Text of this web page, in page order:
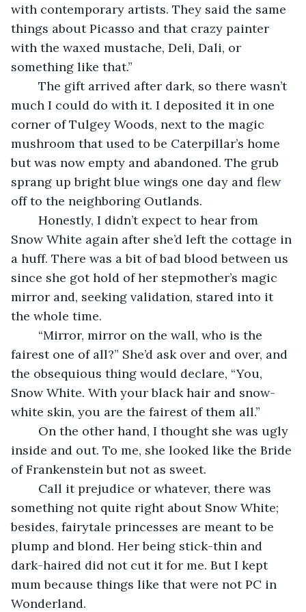
with contemporary artists. They said the same
things about Picasso and that crazy painter
with the waxed mustache, Deli, Dali, or
something like that.”
much I could do with it. I deposited it in one
corner of Tulgey Woods, next to the magic
mushroom that used to be Caterpillar’s home
but was now empty and abandoned. The grub
sprang up bright blue wings one day and flew
off to the neighboring Outlands.
Snow White again after she’d left the cottage in
a huff. There was a bit of bad blood between us
since she got hold of her stepmother’s magic
mirror and, seeking validation, stared into it
the whole time.
fairest one of all?” She’d ask over and over, and
the obsequious thing would declare, “You,
Snow White. With your black hair and snow-
white skin, you are the fairest of them all.”
inside and out. To me, she looked like the Bride
of Frankenstein but not as sweet.
something not quite right about Snow White;
besides, fairytale princesses are meant to be
plump and blond. Her being stick-thin and
dark-haired did not cut it for me. But I kept
mum because things like that were not PC in
Wonderland.